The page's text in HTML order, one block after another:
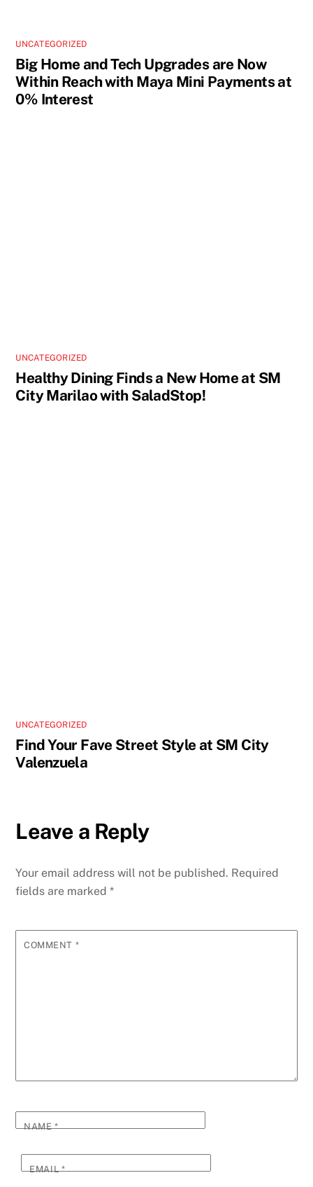
UNCATEGORIZED
Big Home and Tech Upgrades are Now
Within Reach with Maya Mini Payments at
0% Interest
UNCATEGORIZED
Healthy Dining Finds a New Home at SM
City Marilao with SaladStop!
UNCATEGORIZED
Find Your Fave Street Style at SM City
Valenzuela
Leave a Reply
Your email address will not be published. Required
fields are marked*
COMMENT *
NAME*
EMAIL*